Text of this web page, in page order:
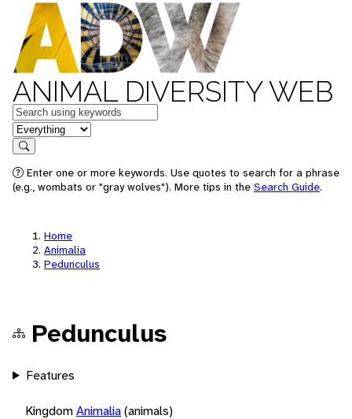
ANIMAL DIVERSITY WEB
Keywords
in feature
Search
Enter one or more keywords. Use quotes to search for a phrase
(e.g., wombats or "gray wolves"). More tips in the Search Guide.
Home
Animalia
Pedunculus
Pedunculus
Features
KingdomAnimalia(animals)